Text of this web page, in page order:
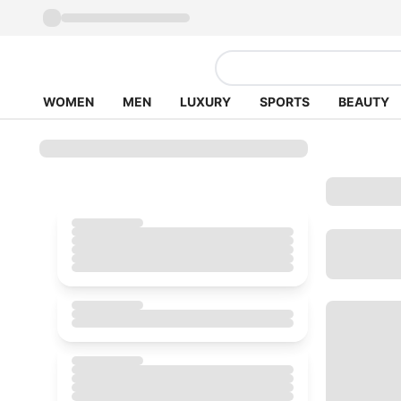
WOMEN MEN LUXURY SPORTS BEAUTY